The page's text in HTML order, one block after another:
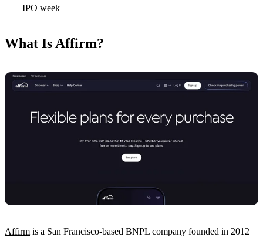
IPO week
What Is Affirm?
Affirm is a San Francisco-based BNPL company founded in 2012